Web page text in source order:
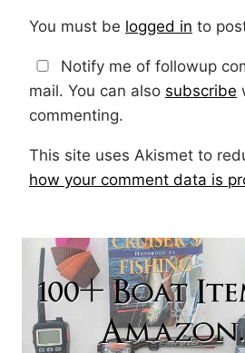
You must be logged in to
Notify me of followup
mail. You can also subscribe
commenting.
This site uses Akismet to
how your comment data is